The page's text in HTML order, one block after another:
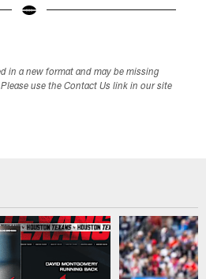
in a new format and may be missing
use the Contact Us link in our site